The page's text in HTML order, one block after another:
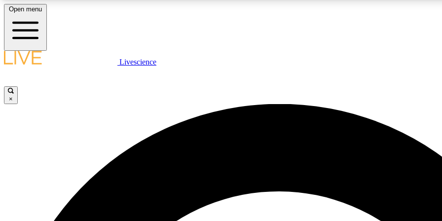
LIVE SCIENCE PLUS
JOIN
Open menu
Livescience
×